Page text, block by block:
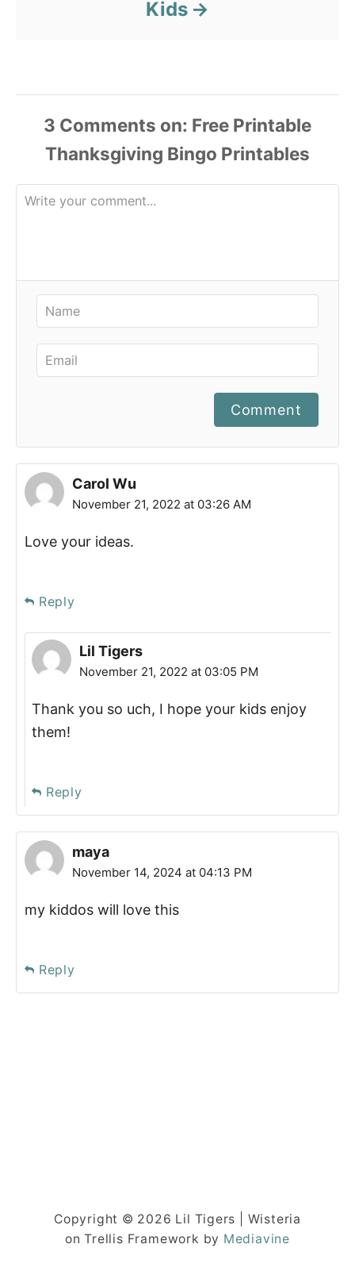
Kids
3 Comments
Comment
Carol Wu
November 21, 2022 at 03:26 AM
Love your ideas.
Reply
Lil Tigers
November 21, 2022 at 03:05 PM
Thank you so uch, I hope your kids enjoy
them!
Reply
maya
November 14, 2024 at 04:13 PM
my kiddos will love this
Reply
Copyright © 2026 Lil Tigers | Wisteria
on Trellis Framework by Mediavine